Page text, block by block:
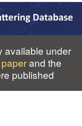
available under
and the
published